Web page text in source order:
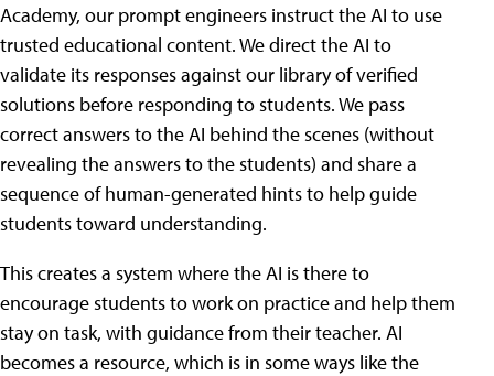
Academy, our prompt engineers instruct the AI to use
trusted educational content. We direct the AI to
validate its responses against our library of verified
solutions before responding to students. We pass
correct answers to the AI behind the scenes (without
revealing the answers to the students) and share a
sequence of human-generated hints to help guide
students toward understanding.
This creates a system where the AI is there to
encourage students to work on practice and help them
stay on task, with guidance from their teacher. AI
becomes a resource, which is in some ways like the